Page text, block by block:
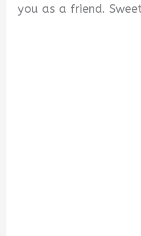
you as a friend.